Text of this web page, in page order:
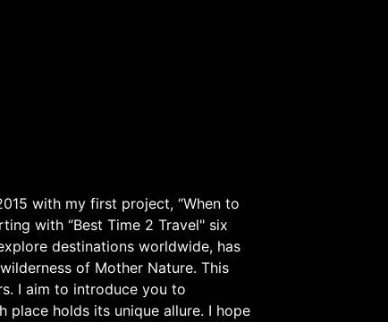
with my first project, “When to
with “Best Time 2 Travel" six
destinations worldwide, has
of Mother Nature. This
I aim to introduce you to
place holds its unique allure. I hope